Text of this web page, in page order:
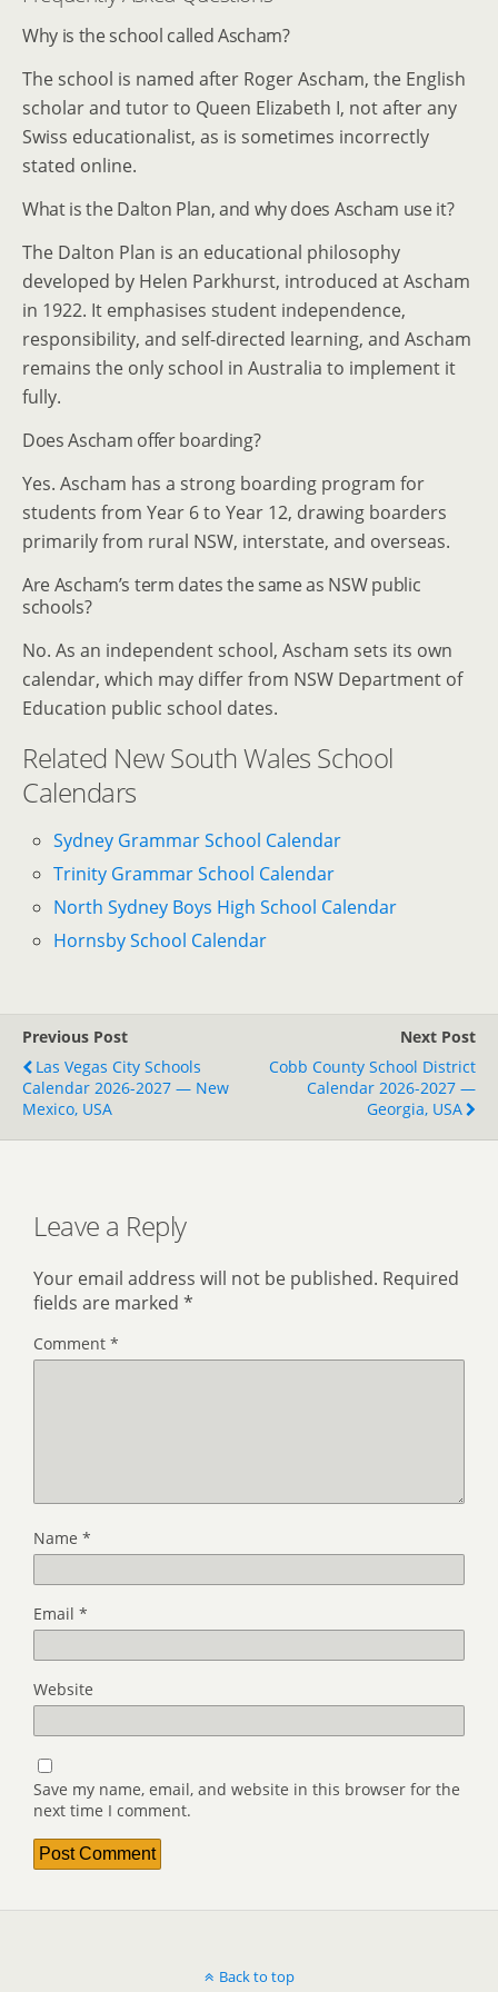
Why is the school called Ascham?
The school is named after Roger Ascham, the English
scholar and tutor to Queen Elizabeth I, not after any
Swiss educationalist, as is sometimes incorrectly
stated online.
What is the Dalton Plan, and why does Ascham use it?
The Dalton Plan is an educational philosophy
developed by Helen Parkhurst, introduced at Ascham
in 1922. It emphasises student independence,
responsibility, and self-directed learning, and Ascham
remains the only school in Australia to implement it
fully.
Does Ascham offer boarding?
Yes. Ascham has a strong boarding program for
students from Year 6 to Year 12, drawing boarders
primarily from rural NSW, interstate, and overseas.
Are Ascham’s term dates the same as NSW public
schools?
No. As an independent school, Ascham sets its own
calendar, which may differ from NSW Department of
Education public school dates.
Related New South Wales School
Calendars
Sydney Grammar School Calendar
Trinity Grammar School Calendar
North Sydney Boys High School Calendar
Hornsby School Calendar
Previous Post
Las Vegas City Schools
Calendar 2026-2027 — New
Mexico, USA
Next Post
Cobb County School District
Calendar 2026-2027 —
Georgia, USA
Leave a Reply
Your email address will not be published. Required
fields are marked *
Comment *
Name *
Email *
Website
Save my name, email, and website in this browser for the
next time I comment.
Back to top